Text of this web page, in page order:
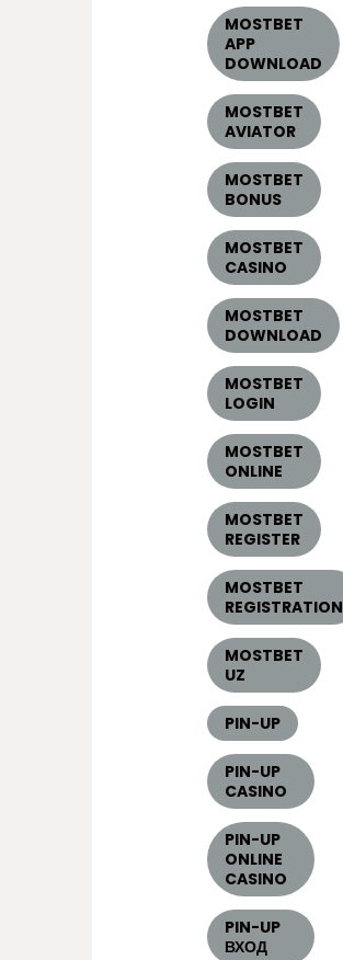
MOSTBET
APP
DOWNLOAD
MOSTBET
AVIATOR
MOSTBET
BONUS
MOSTBET
CASINO
MOSTBET
DOWNLOAD
MOSTBET
LOGIN
MOSTBET
ONLINE
MOSTBET
REGISTER
MOSTBET
REGISTRATION
MOSTBET
UZ
PIN-UP
PIN-UP
CASINO
PIN-UP
ONLINE
CASINO
PIN-UP
ВХОД